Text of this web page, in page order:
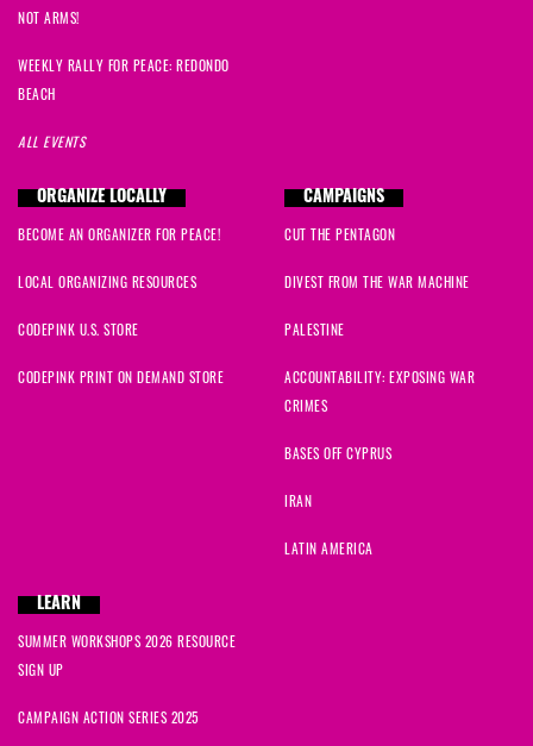
NOT ARMS!
WEEKLY RALLY FOR PEACE: REDONDO
BEACH
ALL EVENTS
ORGANIZE LOCALLY
BECOME AN ORGANIZER FOR PEACE!
LOCAL ORGANIZING RESOURCES
CODEPINK U.S. STORE
CODEPINK PRINT ON DEMAND STORE
CAMPAIGNS
CUT THE PENTAGON
DIVEST FROM THE WAR MACHINE
PALESTINE
ACCOUNTABILITY: EXPOSING WAR
CRIMES
BASES OFF CYPRUS
IRAN
LATIN AMERICA
LEARN
SUMMER WORKSHOPS 2026 RESOURCE
SIGN UP
CAMPAIGN ACTION SERIES 2025